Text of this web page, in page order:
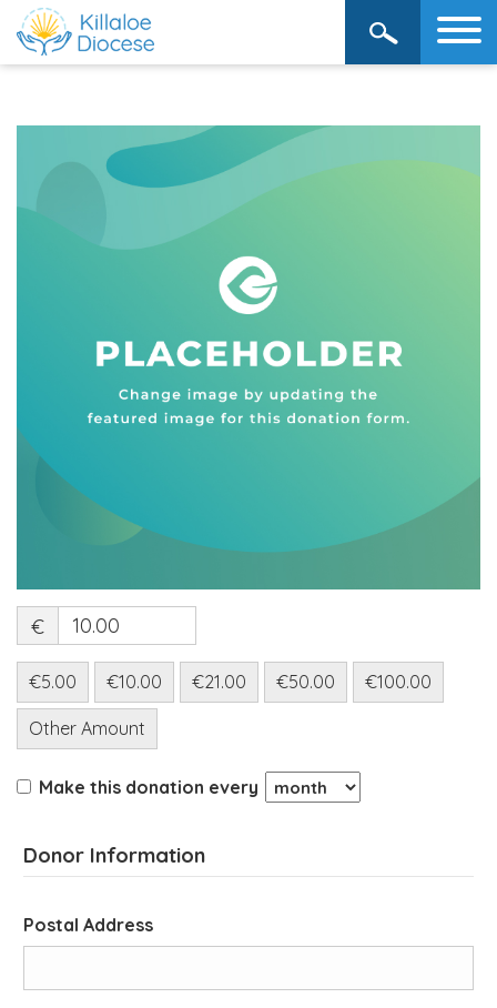
€
€5.00 €10.00 €21.00 €50.00 €100.00
Other Amount
Make this donation every
Donor Information
Postal Address